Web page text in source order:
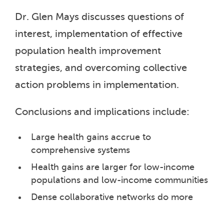
Dr. Glen Mays discusses questions of
interest, implementation of effective
population health improvement
strategies, and overcoming collective
action problems in implementation.
Conclusions and implications include:
Large health gains accrue to
comprehensive systems
Health gains are larger for low-income
populations and low-income communities
Dense collaborative networks do more